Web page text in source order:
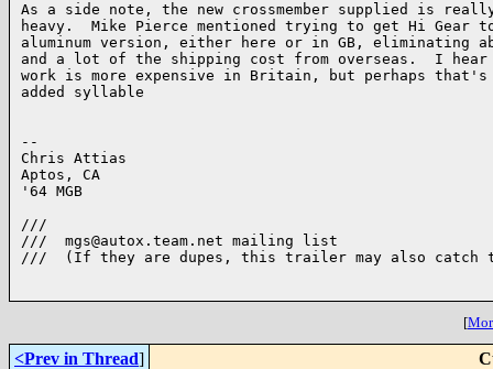
As a side note, the new crossmember supplied is
heavy.  Mike Pierce mentioned trying to get Hi Gear
aluminum version, either here or in GB, eliminating
and a lot of the shipping cost from overseas.  I hear
work is more expensive in Britain, but perhaps
added syllable
--
Chris Attias
Aptos, CA
'64 MGB
///
///  mgs@autox.team.net mailing list
///  (If they are dupes, this trailer may also catch
[
<Prev in Thread]